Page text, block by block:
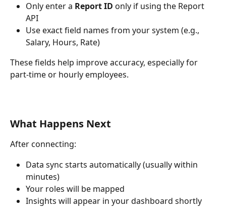
Only enter a Report ID only if using the Report
API
Use exact field names from your system (e.g.,
Salary, Hours, Rate)
These fields help improve accuracy, especially for
part-time or hourly employees.
What Happens Next
After connecting:
Data sync starts automatically (usually within
minutes)
Your roles will be mapped
Insights will appear in your dashboard shortly